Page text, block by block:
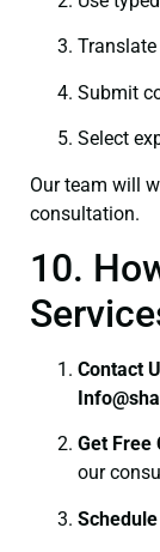
Submit
Select
Our team will
consultation.
10.
Contact
I
Get Free
our